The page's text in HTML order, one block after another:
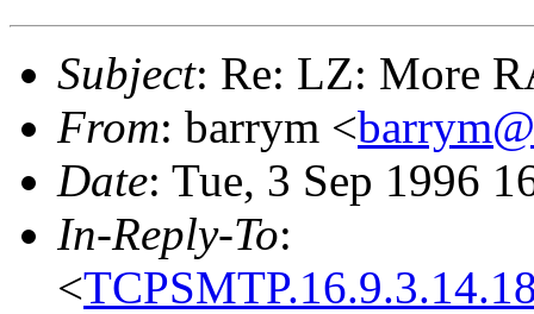
Subject: Re: LZ: More
From: barrym <
Date: Tue, 3 Sep 1996
In-Reply-To:
<